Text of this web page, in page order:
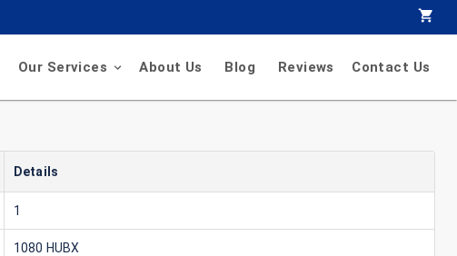
Our Services About Us Blog Reviews Contact Us
Details
1
1080 HUBX